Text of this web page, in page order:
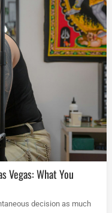
decision as much